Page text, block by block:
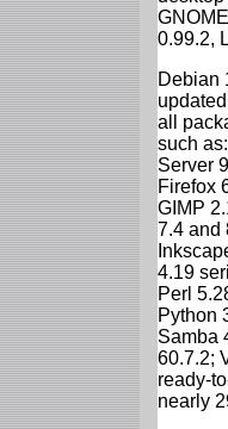
0.99.2,
Debian
all
such
Server
Firefox
GIMP
7.4 and
4.19
Perl
Python
Samba
60.7.2;
ready-
nearly